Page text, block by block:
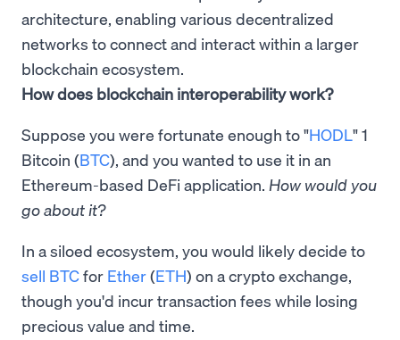
architecture, enabling various decentralized
networks to connect and interact within a larger
blockchain ecosystem.
How does blockchain interoperability work?
Suppose you were fortunate enough to "HODL" 1
Bitcoin (BTC), and you wanted to use it in an
Ethereum-based DeFi application. How would you
go about it?
In a siloed ecosystem, you would likely decide to
sell BTCfor Ether(ETH) on a crypto exchange,
though you'd incur transaction fees while losing
precious value and time.